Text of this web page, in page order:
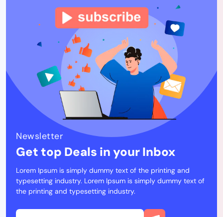
Newsletter
Get top Deals in your Inbox
Lorem Ipsum is simply dummy text of the printing and
typesetting industry. Lorem Ipsum is simply dummy text of
the printing and typesetting industry.